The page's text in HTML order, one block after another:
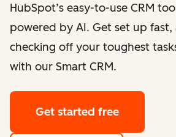
HubSpot’s easy-to-use CRM
powered by AI. Get set up
checking off your toughest
with our Smart CRM.
Get started free